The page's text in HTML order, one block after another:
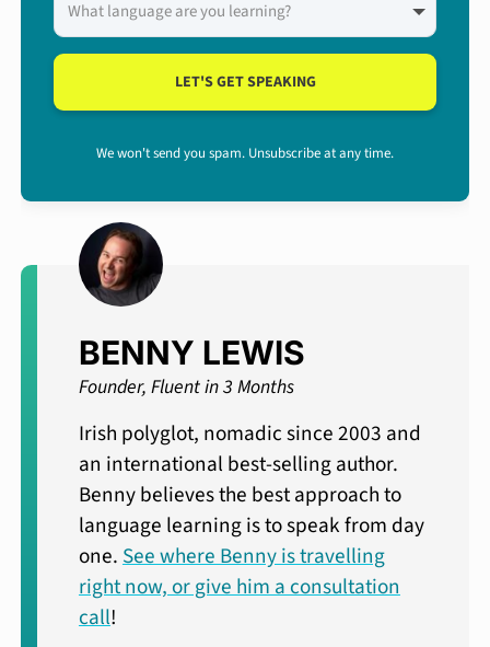
LET'S GET SPEAKING
We won't send you spam. Unsubscribe at any time.
BENNY LEWIS
Founder, Fluent in 3 Months
Irish polyglot, nomadic since 2003 and
an international best-selling author.
Benny believes the best approach to
language learning is to speak from day
one.See where Benny is travelling
right now, or give him a consultation
call!